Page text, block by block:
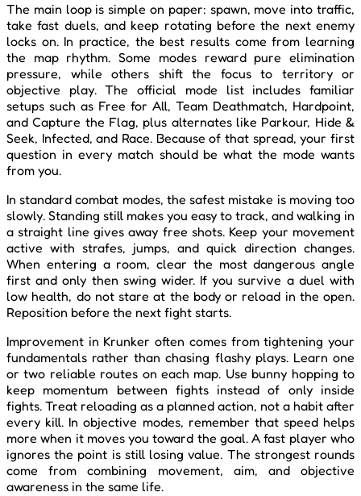
The main loop is simple on paper: spawn, move into traffic,
take fast duels, and keep rotating before the next enemy
locks on. In practice, the best results come from learning
the map rhythm. Some modes reward pure elimination
pressure, while others shift the focus to territory or
objective play. The official mode list includes familiar
setups such as Free for All, Team Deathmatch, Hardpoint,
and Capture the Flag, plus alternates like Parkour, Hide &
Seek, Infected, and Race. Because of that spread, your first
question in every match should be what the mode wants
from you.
In standard combat modes, the safest mistake is moving too
slowly. Standing still makes you easy to track, and walking in
a straight line gives away free shots. Keep your movement
active with strafes, jumps, and quick direction changes.
When entering a room, clear the most dangerous angle
first and only then swing wider. If you survive a duel with
low health, do not stare at the body or reload in the open.
Reposition before the next fight starts.
Improvement in Krunker often comes from tightening your
fundamentals rather than chasing flashy plays. Learn one
or two reliable routes on each map. Use bunny hopping to
keep momentum between fights instead of only inside
fights. Treat reloading as a planned action, not a habit after
every kill. In objective modes, remember that speed helps
more when it moves you toward the goal. A fast player who
ignores the point is still losing value. The strongest rounds
come from combining movement, aim, and objective
awareness in the same life.